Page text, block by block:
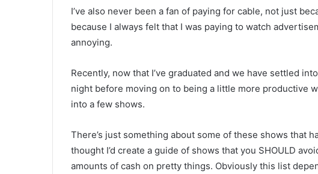
I’ve also never been a fan of paying for cable, not just
because I always felt that I was paying to watch
annoying.
Recently, now that I’ve graduated and we have settled
night before moving on to being a little more productive
into a few shows.
There’s just something about some of these shows that
thought I’d create a guide of shows that you SHOULD
amounts of cash on pretty things. Obviously this list